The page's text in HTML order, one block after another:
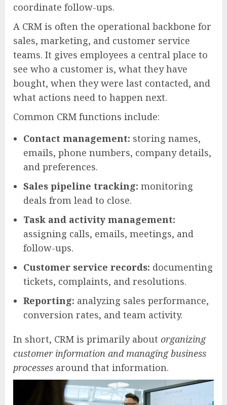
coordinate follow-ups.
A CRM is often the operational backbone for
sales, marketing, and customer service
teams. It gives employees a central place to
see who a customer is, what they have
bought, when they were last contacted, and
what actions need to happen next.
Common CRM functions include:
Contact management: storing names,
emails, phone numbers, company details,
and preferences.
Sales pipeline tracking: monitoring
deals from lead to close.
Task and activity management:
assigning calls, emails, meetings, and
follow-ups.
Customer service records: documenting
tickets, complaints, and resolutions.
Reporting: analyzing sales performance,
conversion rates, and team activity.
In short, CRM is primarily about organizing
customer information and managing business
processes around that information.